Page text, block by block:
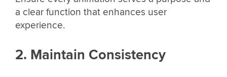
a clear function that enhances user
experience.
2. Maintain Consistency